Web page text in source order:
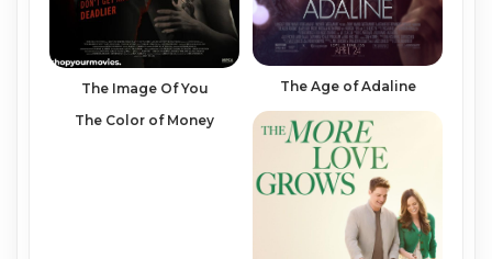
The Image Of You The Age of Adaline
The Color of Money